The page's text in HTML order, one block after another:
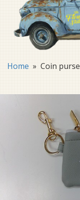
Get Well Flowers
New Baby
Plants
Bereavement Gifts
Bouquets
Home Coin purse